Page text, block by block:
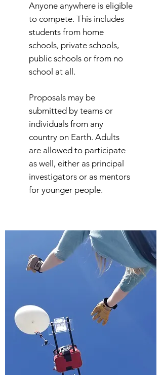
Anyone anywhere is eligible
to compete. This includes
students from home
schools, private schools,
public schools or from no
school at all.
Proposals may be
submitted by teams or
individuals from any
country on Earth. Adults
are allowed to participate
as well, either as principal
investigators or as mentors
for younger people.